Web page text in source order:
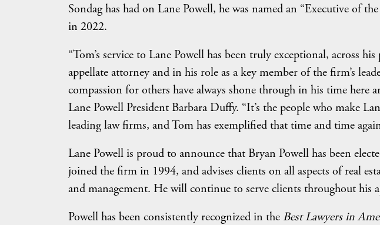
Sondag has had on Lane Powell, he was named an “Executive of
in 2022.
“Tom’s service to Lane Powell has been truly exceptional, across
appellate attorney and in his role as a key member of the firm’s
compassion for others have always shone through in his time here
Lane Powell President Barbara Duffy. “It’s the people who make
leading law firms, and Tom has exemplified that time and time
Lane Powell is proud to announce that Bryan Powell has been
joined the firm in 1994, and advises clients on all aspects of real
and management. He will continue to serve clients throughout his
Powell has been consistently recognized in the Best Lawyers in